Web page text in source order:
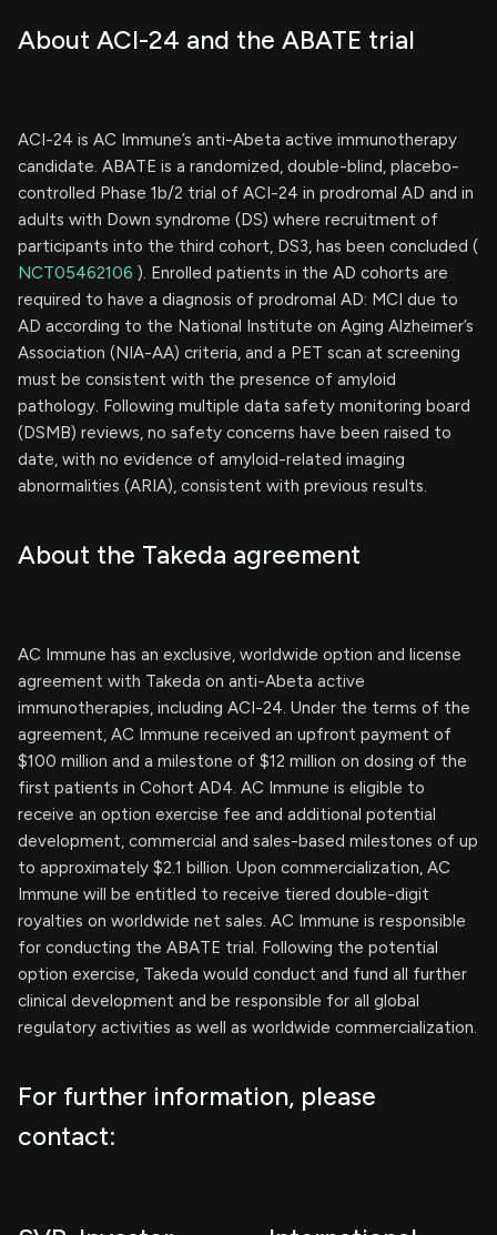
About ACI-24 and the ABATE trial
ACI-24 is AC Immune’s anti-Abeta active immunotherapy
candidate. ABATE is a randomized, double-blind, placebo-
controlled Phase 1b/2 trial of ACI-24 in prodromal AD and in
adults with Down syndrome (DS) where recruitment of
participants into the third cohort, DS3, has been concluded (
NCT05462106 ). Enrolled patients in the AD cohorts are
required to have a diagnosis of prodromal AD: MCI due to
AD according to the National Institute on Aging Alzheimer’s
Association (NIA-AA) criteria, and a PET scan at screening
must be consistent with the presence of amyloid
pathology. Following multiple data safety monitoring board
(DSMB) reviews, no safety concerns have been raised to
date, with no evidence of amyloid-related imaging
abnormalities (ARIA), consistent with previous results.
About the Takeda agreement
AC Immune has an exclusive, worldwide option and license
agreement with Takeda on anti-Abeta active
immunotherapies, including ACI-24. Under the terms of the
agreement, AC Immune received an upfront payment of
$100 million and a milestone of $12 million on dosing of the
first patients in Cohort AD4. AC Immune is eligible to
receive an option exercise fee and additional potential
development, commercial and sales-based milestones of up
to approximately $2.1 billion. Upon commercialization, AC
Immune will be entitled to receive tiered double-digit
royalties on worldwide net sales. AC Immune is responsible
for conducting the ABATE trial. Following the potential
option exercise, Takeda would conduct and fund all further
clinical development and be responsible for all global
regulatory activities as well as worldwide commercialization.
For further information, please
contact: